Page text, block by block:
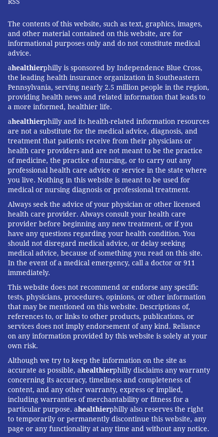
detox successfully off heroin at my parents’ house. To
illegally obtained. So, after the body aches and that
weird feeling when I peed, the buzzing ball of anxiety
began to grow in the pit of my stomach and, just when
life began to seem unbearable, I crushed one of the
Suboxone tablets up and snorted it off my dresser.
Unbeknownst to me at the time, when Suboxone is
crushed, it releases an anti-tampering chemical that
sends the user into full-on withdrawal.
I spent the next three days shut up in a room as my
body and mind began to unravel. I barely slept and
there was plenty of diarrhea and vomiting. After the
worst of it was over, I apathetically roamed my
parents’ house, not sleeping for two weeks. Then, I
joined a sobriety community and haven’t touched an
opioid in 10 years.
MAT was not the escape route from addiction for me,
personally, and I have mixed feelings about these
medications. But with tens of thousands of opiate
overdose deaths each year, it makes sense that people
struggling with addiction and facing the terrifying
specter of withdrawal have every option available.
ThisKHNstory first published onCalifornia
Healthline, a service of theCalifornia Health Care
Foundation
Kaiser Health News(KHN) is a national health policy
news service. It is an editorially independent
program of theHenry J. Kaiser Family Foundation
which is not affiliated with Kaiser Permanente.
The contents of this website, such as text, graphics, images,
and other material contained on this website, are for
informational purposes only and do not constitute medical
advice.
ahealthierphilly is sponsored by Independence Blue Cross,
the leading health insurance organization in Southeastern
Pennsylvania, serving nearly 2.5 million people in the region,
providing health news and related information that leads to
a more informed, healthier life.
ahealthierphilly and its health-related information resources
are not a substitute for the medical advice, diagnosis, and
treatment that patients receive from their physicians or
health care providers and are not meant to be the practice
of medicine, the practice of nursing, or to carry out any
professional health care advice or service in the state where
you live. Nothing in this website is meant to be used for
medical or nursing diagnosis or professional treatment.
Always seek the advice of your physician or other licensed
health care provider. Always consult your health care
provider before beginning any new treatment, or if you
have any questions regarding your health condition. You
should not disregard medical advice, or delay seeking
medical advice, because of something you read on this site.
In the event of a medical emergency, call a doctor or 911
immediately.
This website does not recommend or endorse any specific
tests, physicians, procedures, opinions, or other information
that may be mentioned on this website. Descriptions of,
references to, or links to other products, publications, or
services does not imply endorsement of any kind. Reliance
on any information provided by this website is solely at your
own risk.
Although we try to keep the information on the site as
accurate as possible, ahealthierphilly disclaims any warranty
concerning its accuracy, timeliness and completeness of
content, and any other warranty, express or implied,
including warranties of merchantability or fitness for a
particular purpose. ahealthierphilly also reserves the right
to temporarily or permanently discontinue this website, any
page or any functionality at any time and without any notice.